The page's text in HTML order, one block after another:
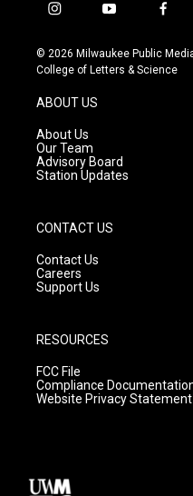
i
s
t
g
r
a
m
y
u
t
f
c
e
© 2026 Milwaukee Public
College of Letters & Science
ABOUT US
About Us
Our Team
Advisory Board
Station Updates
CONTACT US
Contact Us
Careers
Support Us
RESOURCES
FCC File
Compliance
Website Privacy Statement